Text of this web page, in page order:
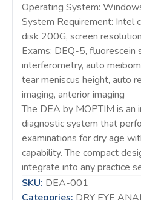
Operating System:
System Requirement: Intel
disk 200G, screen
Exams: DEQ-5, fluorescein
interferometry, auto
tear meniscus height, auto
imaging, anterior imaging
The DEA by MOPTIM is an
diagnostic system that
examinations for dry age
capability. The compact
integrate into any practice
SKU: DEA-001